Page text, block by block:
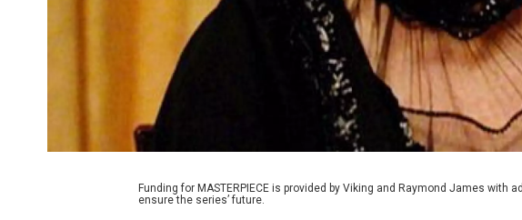
Funding for MASTERPIECE is provided by Viking and Raymond James
ensure the series’ future.